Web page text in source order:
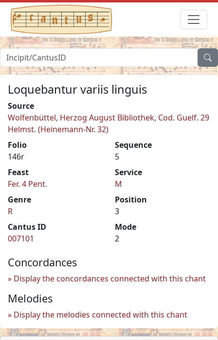
Loquebantur variis linguis
Source
Wolfenbüttel, Herzog August Bibliothek, Cod. Guelf. 29
Helmst. (Heinemann-Nr. 32)
Folio
146r
Sequence
5
Feast
Fer. 4 Pent.
Service
M
Genre
R
Position
3
Cantus ID
007101
Mode
2
Concordances
Display the concordances connected with this chant
Melodies
Display the melodies connected with this chant